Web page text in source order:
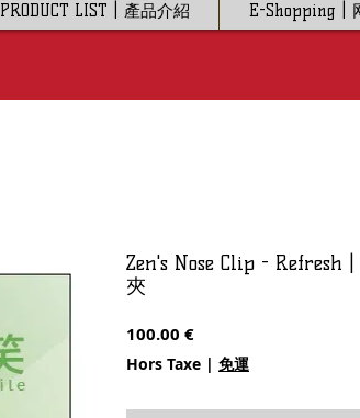
PRODUCT LIST | 產品介紹 E-Shopping |
Zen's Nose Clip - Refresh
夾
100.00 €Prix
Hors Taxe | 免運